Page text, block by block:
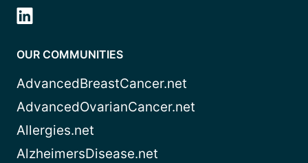
OUR COMMUNITIES
AdvancedBreastCancer.net
AdvancedOvarianCancer.net
Allergies.net
AlzheimersDisease.net